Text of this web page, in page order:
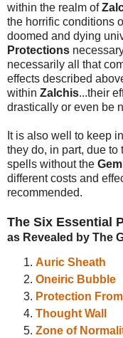
within the realm of
the horrific conditions
doomed and dying
Protections
necessarily all that
effects described
within Zalchis...their
drastically or even be
It is also well to keep
they do, in part, due to
spells without the Gem
different costs and
recommended.
The Six Essential
as Revealed by The
Auric Sheath
Oneiric Bubble
Protection
Thought Wall
Zone of